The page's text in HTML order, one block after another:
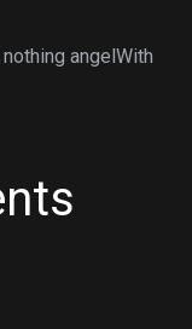
angelWith